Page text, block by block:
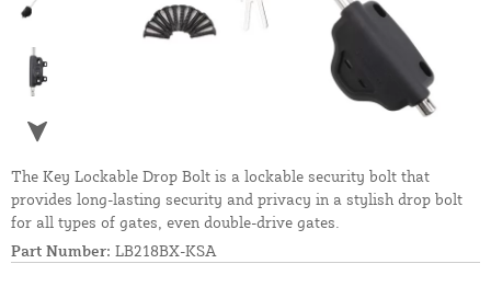
The Key Lockable Drop Bolt is a lockable security bolt that
provides long-lasting security and privacy in a stylish drop bolt
for all types of gates, even double-drive gates.
Part Number: LB218BX-KSA